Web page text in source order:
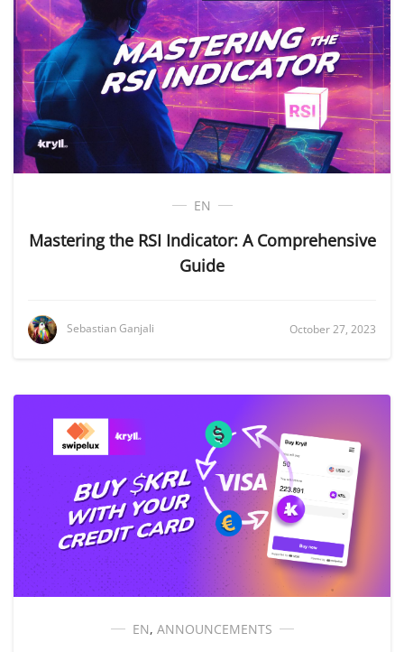
EN
Mastering the RSI Indicator: A Comprehensive
Guide
Sebastian Ganjali October 27, 2023
EN, ANNOUNCEMENTS